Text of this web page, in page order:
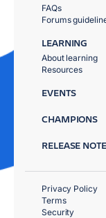
FAQs
Forums
LEARNING
About learning
Resources
EVENTS
CHAMPIONS
RELEASE
Privacy Policy
Terms
Security